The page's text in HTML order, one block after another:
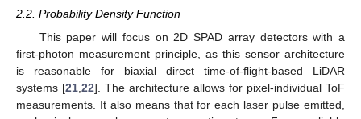
2.2. Probability Density Function
This paper will focus on 2D SPAD array detectors with a
first-photon measurement principle, as this sensor architecture
is reasonable for biaxial direct time-of-flight-based LiDAR
systems [21 22]. The architecture allows for pixel-individual ToF
measurements. It also means that for each laser pulse emitted,